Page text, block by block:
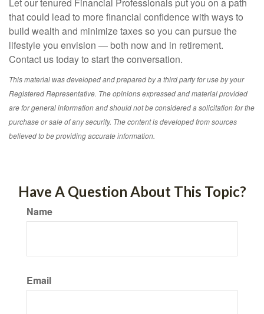
that could lead to more financial confidence with ways to
build wealth and minimize taxes so you can pursue the
lifestyle you envision — both now and in retirement.
Contact us today to start the conversation.
This material was developed and prepared by a third party for use by your
Registered Representative. The opinions expressed and material provided
are for general information and should not be considered a solicitation for the
purchase or sale of any security. The content is developed from sources
believed to be providing accurate information.
Have A Question About This Topic?
Name
Email